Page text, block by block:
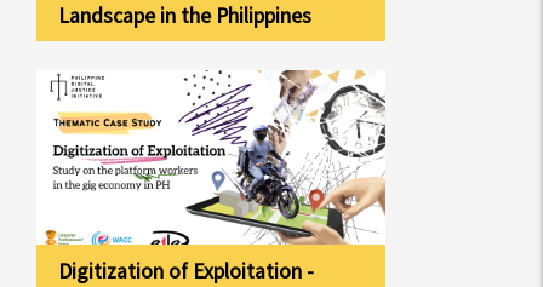
Landscape in the Philippines
Digitization of Exploitation -